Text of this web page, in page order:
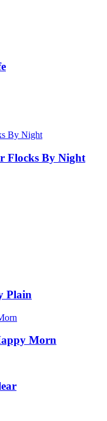
Flocks By Night
Plain
Morn